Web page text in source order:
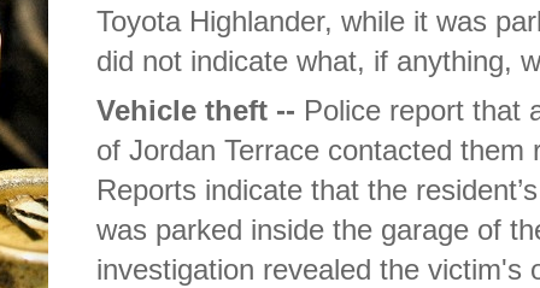
Toyota Highlander, while it was
did not indicate what, if anything,
Vehicle theft -- Police report that
of Jordan Terrace contacted
Reports indicate that the
was parked inside the garage of
investigation revealed the victim's